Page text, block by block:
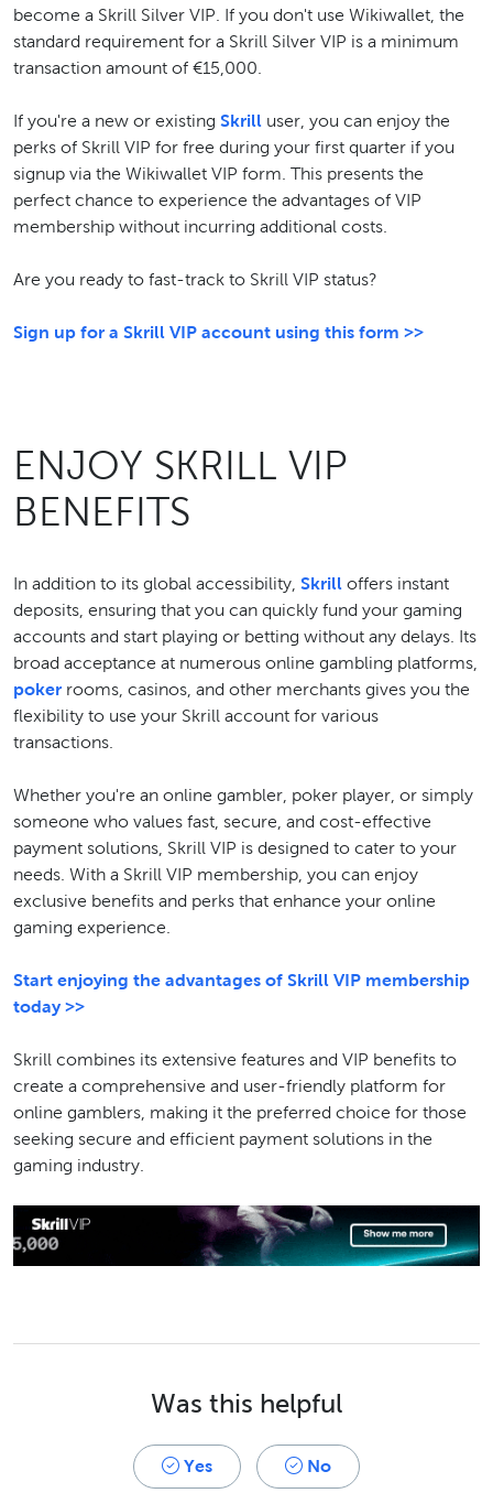
become a Skrill Silver VIP. If you don't use Wikiwallet, the
standard requirement for a Skrill Silver VIP is a minimum
transaction amount of €15,000.
If you're a new or existing Skrill user, you can enjoy the
perks of Skrill VIP for free during your first quarter if you
signup via the Wikiwallet VIP form. This presents the
perfect chance to experience the advantages of VIP
membership without incurring additional costs.
Are you ready to fast-track to Skrill VIP status?
Sign up for a Skrill VIP account using this form >>
ENJOY SKRILL VIP
BENEFITS
In addition to its global accessibility, Skrill offers instant
deposits, ensuring that you can quickly fund your gaming
accounts and start playing or betting without any delays. Its
broad acceptance at numerous online gambling platforms,
poker rooms, casinos, and other merchants gives you the
flexibility to use your Skrill account for various
transactions.
Whether you're an online gambler, poker player, or simply
someone who values fast, secure, and cost-effective
payment solutions, Skrill VIP is designed to cater to your
needs. With a Skrill VIP membership, you can enjoy
exclusive benefits and perks that enhance your online
gaming experience.
Start enjoying the advantages of Skrill VIP membership
today >>
Skrill combines its extensive features and VIP benefits to
create a comprehensive and user-friendly platform for
online gamblers, making it the preferred choice for those
seeking secure and efficient payment solutions in the
gaming industry.
Was this helpful
Yes No